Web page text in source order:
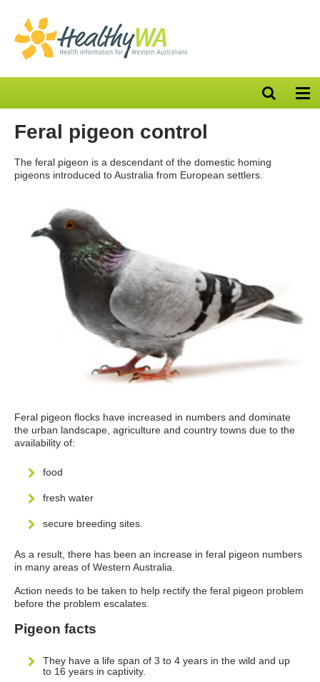
Open
search
Feral pigeon control
The feral pigeon is a descendant of the domestic homing
pigeons introduced to Australia from European settlers.
Feral pigeon flocks have increased in numbers and dominate
the urban landscape, agriculture and country towns due to the
availability of:
food
fresh water
secure breeding sites.
As a result, there has been an increase in feral pigeon numbers
in many areas of Western Australia.
Action needs to be taken to help rectify the feral pigeon problem
before the problem escalates.
Pigeon facts
They have a life span of 3 to 4 years in the wild and up
to 16 years in captivity.